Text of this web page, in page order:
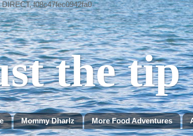
f08c47fec0942fa0
the tip
Mommy Dharlz More Food Adventures